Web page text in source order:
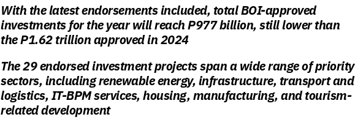
With the latest endorsements included, total BOI-approved
investments for the year will reach P977 billion, still lower than
the P1.62 trillion approved in 2024
The 29 endorsed investment projects span a wide range of priority
sectors, including renewableenergy, infrastructure, transport and
logistics, IT-BPM services, housing, manufacturing, andtourism-
related development